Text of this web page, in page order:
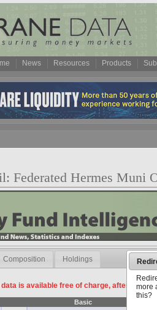
News Resources Products
Federated Hermes Muni
Composition Holdings
is available free of charge, after
Basic
more
this?